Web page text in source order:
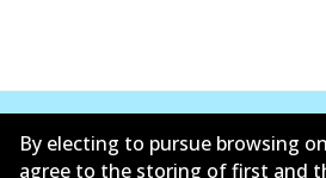
By electing to pursue browsing
agree to the storing of first and